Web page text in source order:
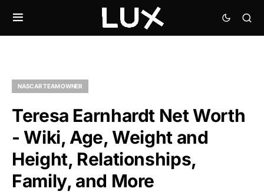
NASCAR TEAM OWNER
Teresa Earnhardt Net Worth
- Wiki, Age, Weight and
Height, Relationships,
Family, and More